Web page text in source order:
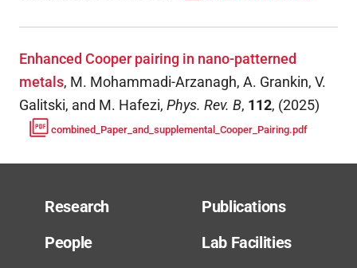
Enhanced Cooper pairing in nano-patterned
metals, M. Mohammadi-Arzanagh, A. Grankin, V.
Galitski, and M. Hafezi, Phys. Rev. B, 112, (2025)
combined_Paper_and_supplemental_Cooper_Pairing.pdf
Research
People
Publications
Lab Facilities